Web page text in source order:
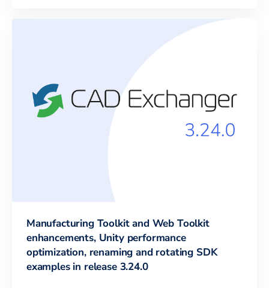
Manufacturing Toolkit and Web Toolkit
enhancements, Unity performance
optimization, renaming and rotating SDK
examples in release 3.24.0